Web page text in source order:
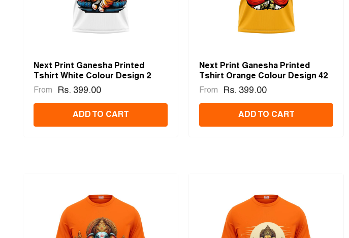
Next Print Ganesha Printed
Tshirt White Colour Design 2
From Rs. 399.00
ADD TO CART
Next Print Ganesha Printed
Tshirt Orange Colour Design 42
From Rs. 399.00
ADD TO CART